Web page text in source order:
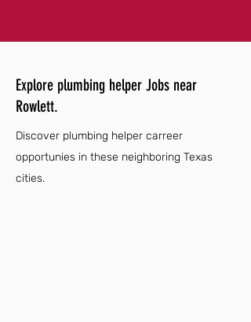
Explore plumbing helper Jobs near
Rowlett.
Discover plumbing helper carreer
opportunies in these neighboring Texas
cities.